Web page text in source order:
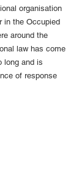
organisation
in the Occupied
around the
law has come
long and is
of response